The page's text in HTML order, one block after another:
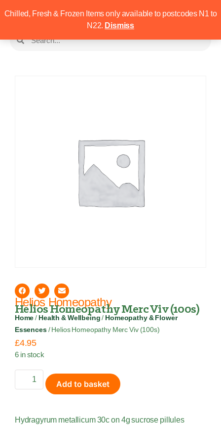
Chilled, Fresh & Frozen Items only available to postcodes N1 to
N22. Dismiss
Helios Homeopathy
Helios Homeopathy Merc Viv (100s)
Home / Health & Wellbeing / Homeopathy & Flower
Essences/ Helios Homeopathy Merc Viv (100s)
£4.95
6 in stock
Add to basket
Hydragyrum metallicum 30c on 4g sucrose pillules